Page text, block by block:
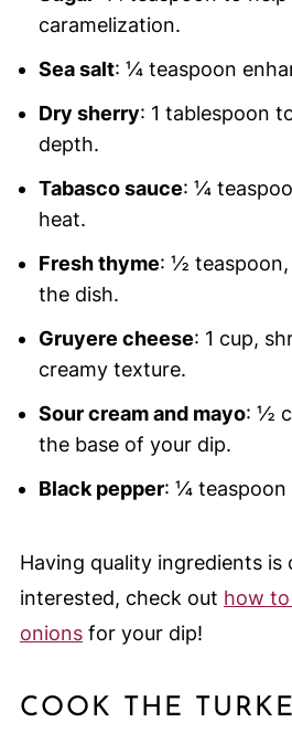
caramelization.
Sea salt: ¼ teaspoon
Dry sherry: 1 tablespoon
depth.
Tabasco sauce: ¼
heat.
Fresh thyme: ½
the dish.
Gruyere cheese: 1 cup,
creamy texture.
Sour cream and mayo: ½
the base of your dip.
Black pepper: ¼ teaspoon
Having quality ingredients is
interested, check out how
onionsfor your dip!
COOK THE